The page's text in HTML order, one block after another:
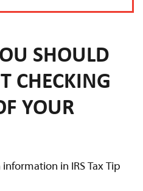
SHOULD
CHECKING
YOUR
in IRS Tax Tip